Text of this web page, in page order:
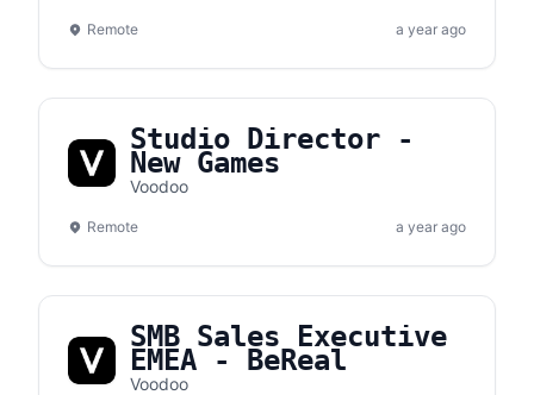
Remote a year ago
Studio Director -
New Games
Voodoo
Remote a year ago
SMB Sales Executive
EMEA - BeReal
Voodoo